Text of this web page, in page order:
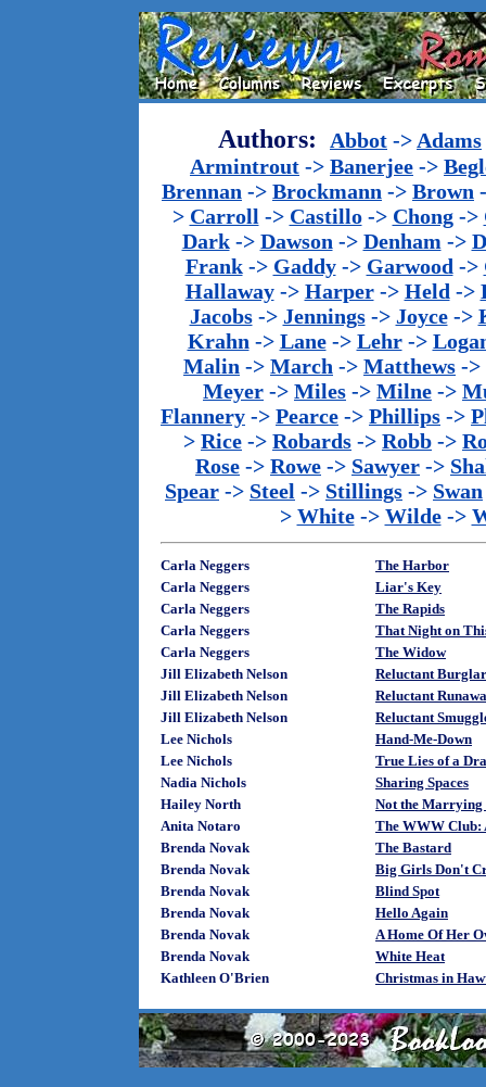
Authors: Abbot -> Adams
Armintrout -> Banerjee ->
Brennan -> Brockmann -> Brown
> Carroll -> Castillo-> Chong->
Dark-> Dawson -> Denham ->
Frank-> Gaddy-> Garwood ->
Hallaway-> Harper-> Held ->
Jacobs-> Jennings-> Joyce->
Krahn -> Lane-> Lehr->
Malin -> March -> Matthews ->
Meyer -> Miles -> Milne ->
Flannery -> Pearce -> Phillips ->
> Rice -> Robards -> Robb ->
Rose -> Rowe -> Sawyer ->
Spear -> Steel -> Stillings -> Swan
> White-> Wilde->
Carla Neggers
The Harbor
Carla Neggers
Liar's Key
Carla Neggers
The Rapids
Carla Neggers
That Night on
Carla Neggers
The Widow
Jill Elizabeth Nelson
Reluctant
Jill Elizabeth Nelson
Reluctant
Jill Elizabeth Nelson
Reluctant
Lee Nichols
Hand-Me-Down
Lee Nichols
True Lies of a
Nadia Nichols
Sharing Spaces
Hailey North
Not the
Anita Notaro
The WWW Club:
Brenda Novak
The Bastard
Brenda Novak
Big Girls Don't
Brenda Novak
Blind Spot
Brenda Novak
Hello Again
Brenda Novak
A Home Of Her
Brenda Novak
White Heat
Kathleen O'Brien
Christmas in